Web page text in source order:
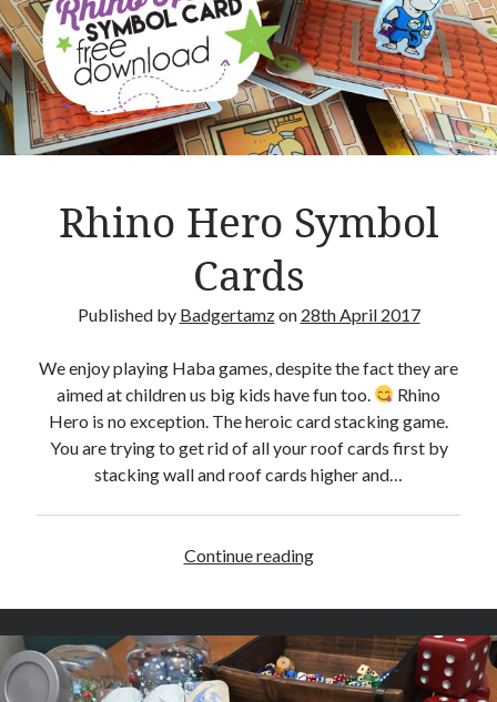
s
–
B
o
a
r
a
m
R
v
i
Rhino Hero Symbol
Cards
Published by Badgertamzon 28th April 2017
We enjoy playing Haba games, despite the fact they are
aimed at children us big kids have fun too.
Rhino
Hero is no exception. The heroic card stacking game.
You are trying to get rid of all your roof cards first by
stacking wall and roof cards higher and…
Continue readingR
i
n
o
H